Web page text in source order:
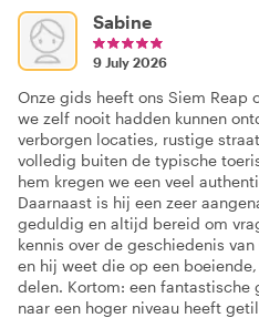
Sabine
9 July 2026
Onze gids heeft ons Siem Reap
we zelf nooit hadden kunnen
verborgen locaties, rustige
volledig buiten de typische
hem kregen we een veel
Daarnaast is hij een zeer
geduldig en altijd bereid om
kennis over de geschiedenis
en hij weet die op een
delen. Kortom: een fantastische
naar een hoger niveau heeft